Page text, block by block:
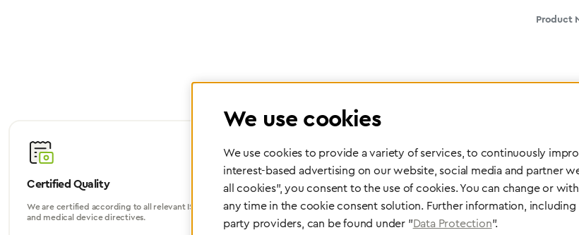
Product
Certified Quality
We are certified according to all relevant ISO
and medical device directives.
Worldwide delivery
Whether in Europe, Asia or other parts of the
world, we support you wherever you need us.
Maintenance
Performed directly
We use cookies
We use cookies to provide a variety of services, to continuously
interest-based advertising on our website, social media and partner
all cookies", you consent to the use of cookies. You can change or
any time in the cookie consent solution. Further information,
party providers, can be found under "Data Protection".